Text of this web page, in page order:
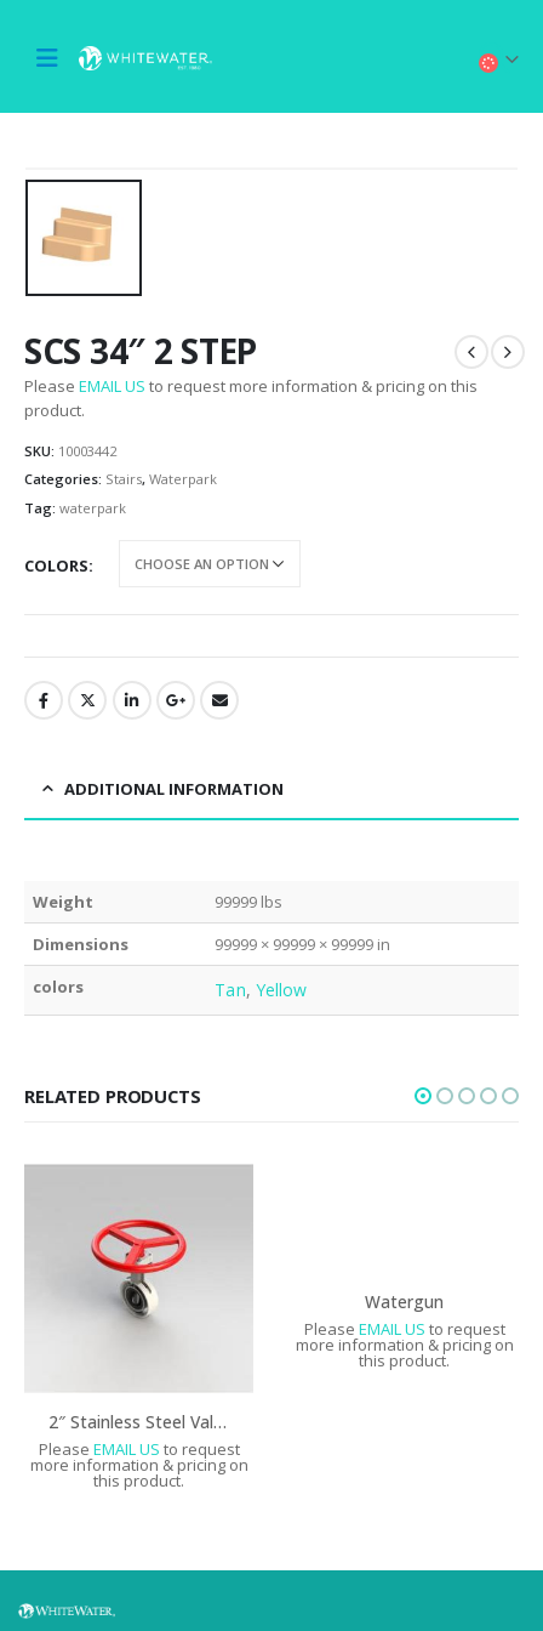
SCS 34″ 2 STEP
Please EMAIL US to request more information & pricing on this
product.
SKU: 10003442
Categories: Stairs, Waterpark
Tag: waterpark
COLORS
ADDITIONAL INFORMATION
Weight
99999 lbs
Dimensions
99999 × 99999 × 99999 in
colors
Tan, Yellow
RELATED PRODUCTS
2″ Stainless Steel Valve with Handwheel & Valve Shell
Please EMAIL US to request
more information & pricing on
this product.
Watergun
Please EMAIL US to request
more information & pricing on
this product.